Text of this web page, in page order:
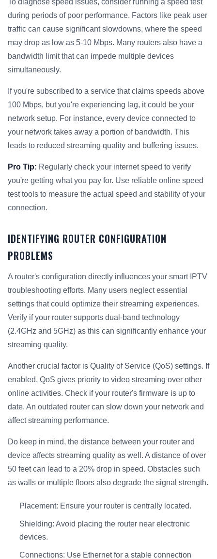
during periods of poor performance. Factors like peak user
traffic can cause significant slowdowns, where the speed
may drop as low as 5-10 Mbps. Many routers also have a
bandwidth limit that can impede multiple devices
simultaneously.
If you're subscribed to a service that claims speeds above
100 Mbps, but you're experiencing lag, it could be your
network setup. For instance, every device connected to
your network takes away a portion of bandwidth. This
leads to reduced streaming quality and buffering issues.
Pro Tip: Regularly check your internet speed to verify
you're getting what you pay for. Use reliable online speed
test tools to measure the actual speed and stability of your
connection.
IDENTIFYING ROUTER CONFIGURATION
PROBLEMS
A router's configuration directly influences your smart IPTV
troubleshooting efforts. Many users neglect essential
settings that could optimize their streaming experiences.
Verify if your router supports dual-band technology
(2.4GHz and 5GHz) as this can significantly enhance your
streaming quality.
Another crucial factor is Quality of Service (QoS) settings. If
enabled, QoS gives priority to video streaming over other
online activities. Check if your router's firmware is up to
date. An outdated router can slow down your network and
affect streaming performance.
Do keep in mind, the distance between your router and
device affects streaming quality as well. A distance of over
50 feet can lead to a 20% drop in speed. Obstacles such
as walls or multiple floors also degrade the signal strength.
Placement: Ensure your router is centrally located.
Shielding: Avoid placing the router near electronic
devices.
Connections: Use Ethernet for a stable connection